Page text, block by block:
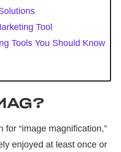
Tool
Tools You Should Know
for “image magnification,”
enjoyed at least once or